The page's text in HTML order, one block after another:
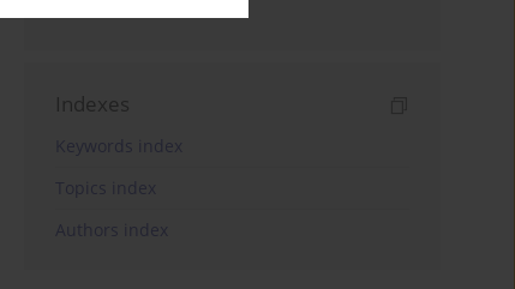
Indexes
Keywords index
Topics index
Authors index